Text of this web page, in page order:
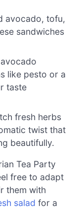
avocado, tofu,
sandwiches
like pesto or a
taste
fresh herbs
twist that
beautifully.
Tea Party
free to adapt
them with
salad for a